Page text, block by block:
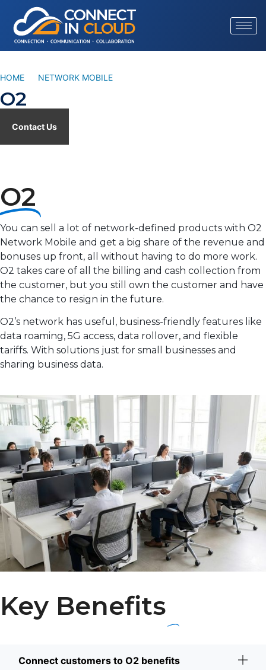
HOME NETWORK MOBILE
O2
Contact Us
O2
You can sell a lot of network-defined products with O2
Network Mobile and get a big share of the revenue and
bonuses up front, all without having to do more work.
O2 takes care of all the billing and cash collection from
the customer, but you still own the customer and have
the chance to resign in the future.
O2’s network has useful, business-friendly features like
data roaming, 5G access, data rollover, and flexible
tariffs. With solutions just for small businesses and
sharing business data.
Key Benefits
Connect customers to O2 benefits